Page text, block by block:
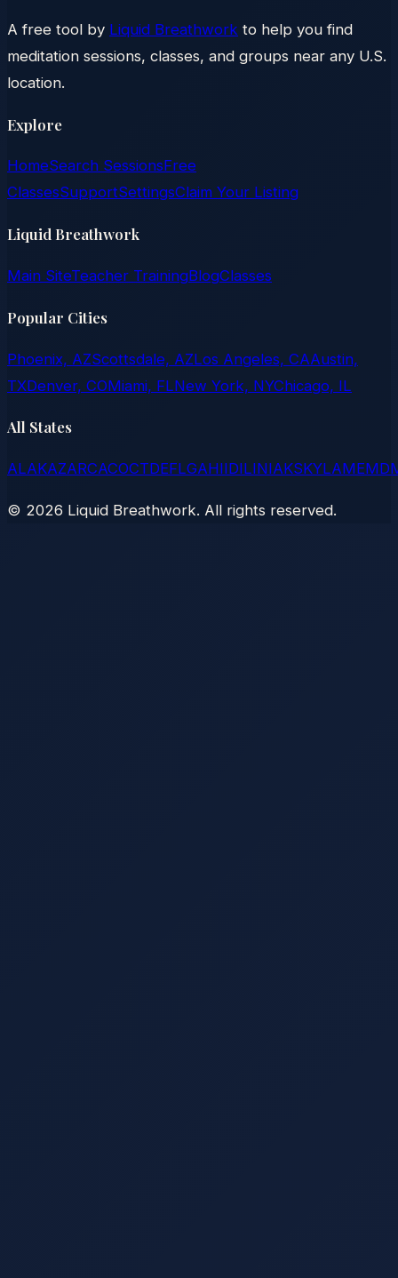
A free tool by Liquid Breathwork to help you find
meditation sessions, classes, and groups near any U.S.
location.
Explore
HomeSearch SessionsFree
ClassesSupportSettingsClaim Your Listing
Liquid Breathwork
Main SiteTeacher TrainingBlogClasses
Popular Cities
Phoenix, AZScottsdale, AZLos Angeles, CAAustin,
TXDenver, COMiami, FLNew York, NYChicago, IL
All States
ALAKAZARCACOCTDEFLGAHIIDILINIAKSKYLAMEMD
© 2026 Liquid Breathwork. All rights reserved.